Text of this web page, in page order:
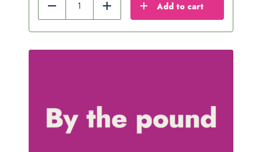
Reduce Add Add to cart